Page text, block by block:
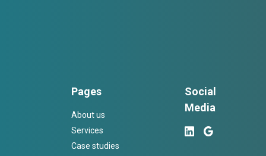
Pages
About us
Services
Case studies
Social
Media